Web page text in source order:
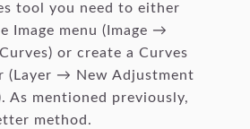
tool you need to either
Image menu (Image →
or create a Curves
(Layer → New Adjustment
As mentioned previously,
method.